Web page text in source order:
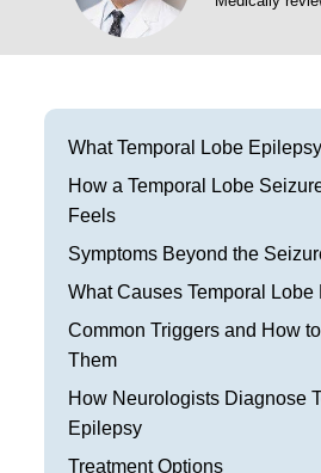
Parkinson’s Treatment
Neurological
Bell’s Palsy Treatment
Sleep Disorder Treatment
Multiple Sclerosis
Carpal Tunnel Treatment
Tests & Procedures
Neurology 101
What Temporal Lobe
How a Temporal Lobe
Feels
Symptoms Beyond the
What Causes Temporal Lobe
Common Triggers and How
Them
How Neurologists Diagnose
Epilepsy
Treatment Options